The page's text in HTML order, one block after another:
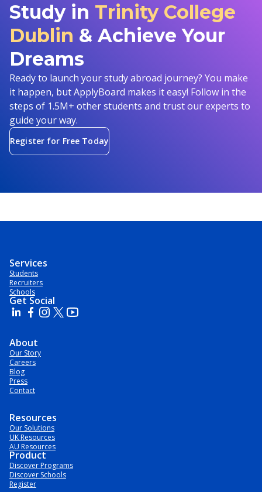
Study in Trinity College
Dublin & Achieve Your
Dreams
Ready to launch your study abroad journey? You make
it happen, but ApplyBoard makes it easy! Follow in the
steps of 1.5M+ other students and trust our experts to
guide your way.
Register for Free Today
Services
Students
Recruiters
Schools
Get Social
About
Our Story
Careers
Blog
Press
Contact
Resources
Our Solutions
UK Resources
AU Resources
Product
Discover Programs
Discover Schools
Register